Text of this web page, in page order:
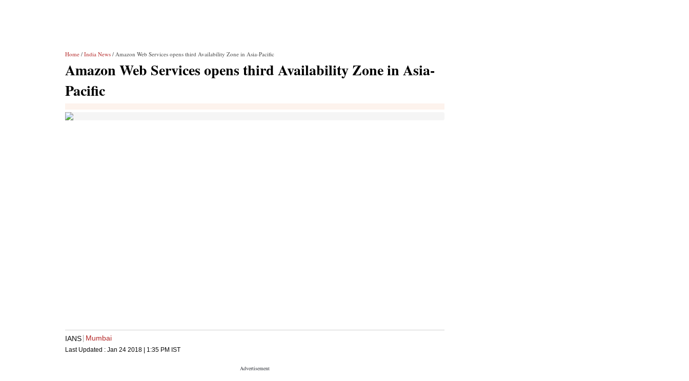
Home / India News / Amazon Web Services opens third Availability Zone in Asia-Pacific
Amazon Web Services opens third Availability Zone in Asia-
Pacific
IANS Mumbai
Last Updated : Jan 24 2018 | 1:35 PM IST